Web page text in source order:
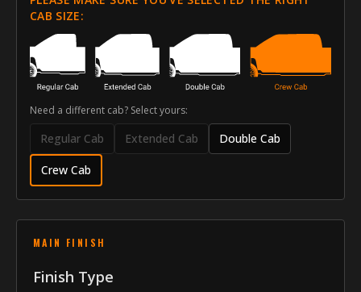
Front Door Molding Length
43"
Rear Door Molding Length
39"
Vehicle
Year
2014-2018
Make
Submodel
Identity
CAB SIZE:
Need a different cab? Select yours:
Regular Cab Extended Cab Double Cab
Crew Cab
MAIN FINISH
Finish Type